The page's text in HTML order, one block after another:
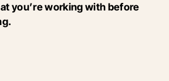
you’re working with before